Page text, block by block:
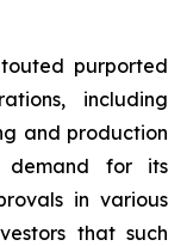
purported
including
and production
demand for its
in various
that such